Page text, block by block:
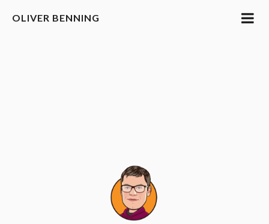
OLIVER BENNING